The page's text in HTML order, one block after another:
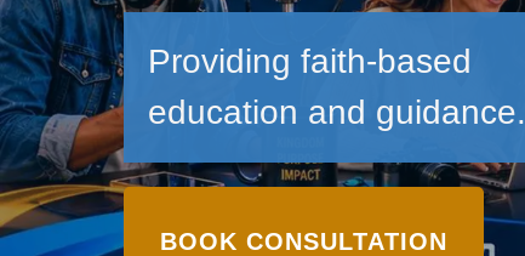
Providing faith-based
education and guidance.
BOOK CONSULTATION